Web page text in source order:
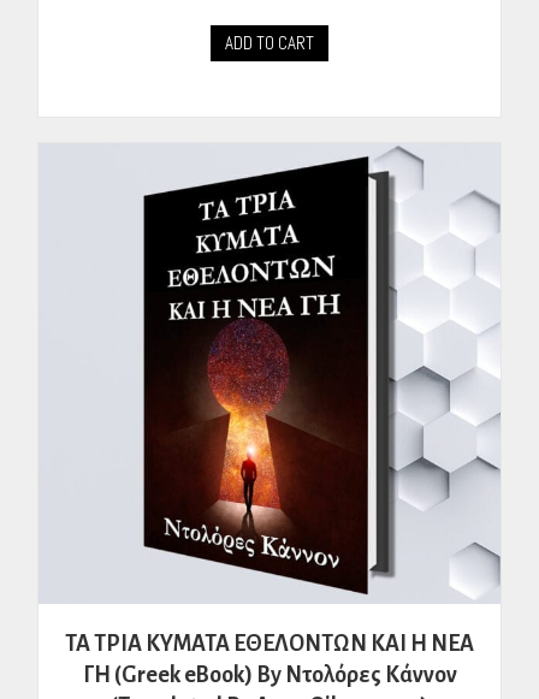
ADD TO CART
ΤΑ ΤΡΙΑ ΚΥΜΑΤΑ ΕΘΕΛΟΝΤΩΝ ΚΑΙ Η ΝΕΑ
ΓΗ (Greek eBook) By Ντολόρες Κάννον